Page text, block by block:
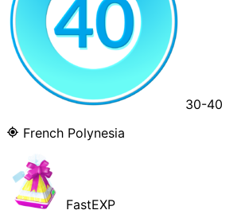
30-40
French Polynesia
FastEXP